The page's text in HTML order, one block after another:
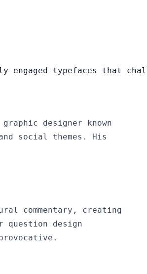
typefaces that
designer known
social themes. His
commentary, creating
design